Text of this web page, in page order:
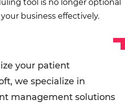
tool is no longer optional
business effectively.
your patient
we specialize in
management solutions